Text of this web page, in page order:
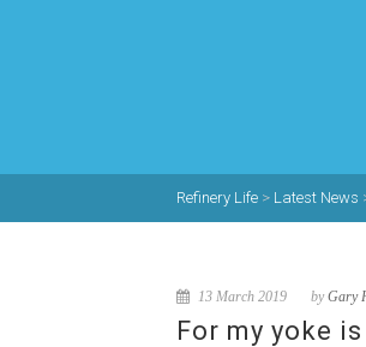
Refinery Life > Latest News
13 March 2019 byGary
For my yoke